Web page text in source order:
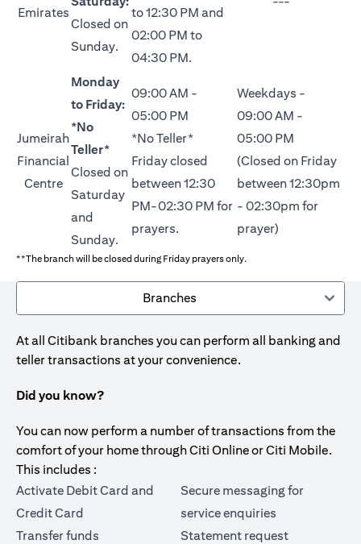
Emirates
Closed on
Sunday.
to 12:30 PM and
02:00 PM to
04:30 PM.
Jumeirah
Financial
Centre
Monday
to Friday:
*No
Teller*
Closed on
Saturday
and
Sunday.
09:00 AM -
05:00 PM
*No Teller*
Friday closed
between 12:30
PM-02:30 PM for
prayers.
Weekdays -
09:00 AM -
05:00 PM
(Closed on Friday
between 12:30pm
- 02:30pm for
prayer)
**The branch will be closed during Friday prayers only.
Branches
At all Citibank branches you can perform all banking and
teller transactions at your convenience.
Did you know?
You can now perform a number of transactions from the
comfort of your home through Citi Online or Citi Mobile.
This includes :
Activate Debit Card and
Credit Card
Transfer funds
Secure messaging for
service enquiries
Statement request